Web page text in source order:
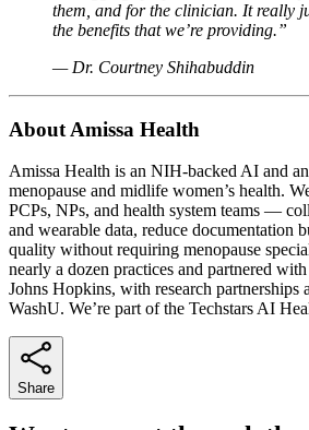
them, and for the clinician. It really
the benefits that we’re providing.”
— Dr. Courtney Shihabuddin
About Amissa Health
Amissa Health is an NIH-backed AI and
menopause and midlife women’s health.
PCPs, NPs, and health system teams —
and wearable data, reduce documentation
quality without requiring menopause
nearly a dozen practices and partnered
Johns Hopkins, with research partnerships
WashU. We’re part of the Techstars AI
Share